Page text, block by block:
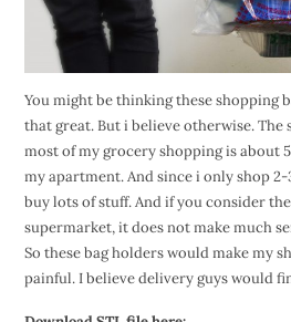
You might be thinking these shopping
that great. But i believe otherwise. The
most of my grocery shopping is about
my apartment. And since i only shop
buy lots of stuff. And if you consider
supermarket, it does not make much
So these bag holders would make my
painful. I believe delivery guys would